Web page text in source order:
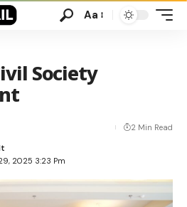
Aa
Society
2025 3:23 Pm
2 Min Read